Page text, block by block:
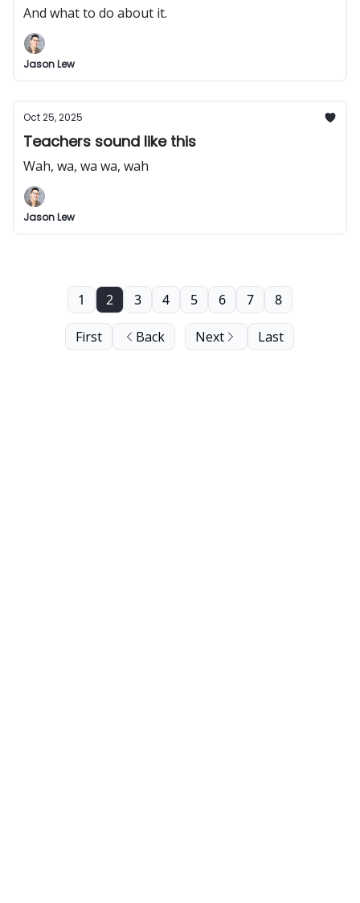
And what to do about it.
Jason Lew
Oct 25, 2025
Teachers sound like this
Wah, wa, wa wa, wah
Jason Lew
First Back
1 2 3 4 5 6 7 8
Next Last